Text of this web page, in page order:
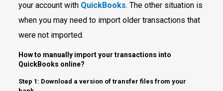
your account with QuickBooks. The other situation is
when you may need to import older transactions that
were not imported.
How to manually import your transactions into
QuickBooks online?
Step 1: Download a version of transfer files from your